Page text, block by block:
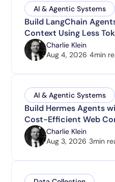
AI & Agentic Systems
Build LangChain
Context Using Less
Charlie Klein
Aug 4, 2026 4min
AI & Agentic Systems
Build Hermes Agents
Cost-Efficient Web
Charlie Klein
Aug 3, 2026 3min